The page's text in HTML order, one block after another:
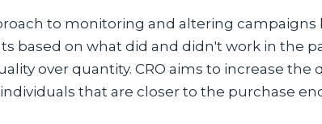
to monitoring and altering campaigns
based on what did and didn't work in the
over quantity. CRO aims to increase
that are closer to the purchase